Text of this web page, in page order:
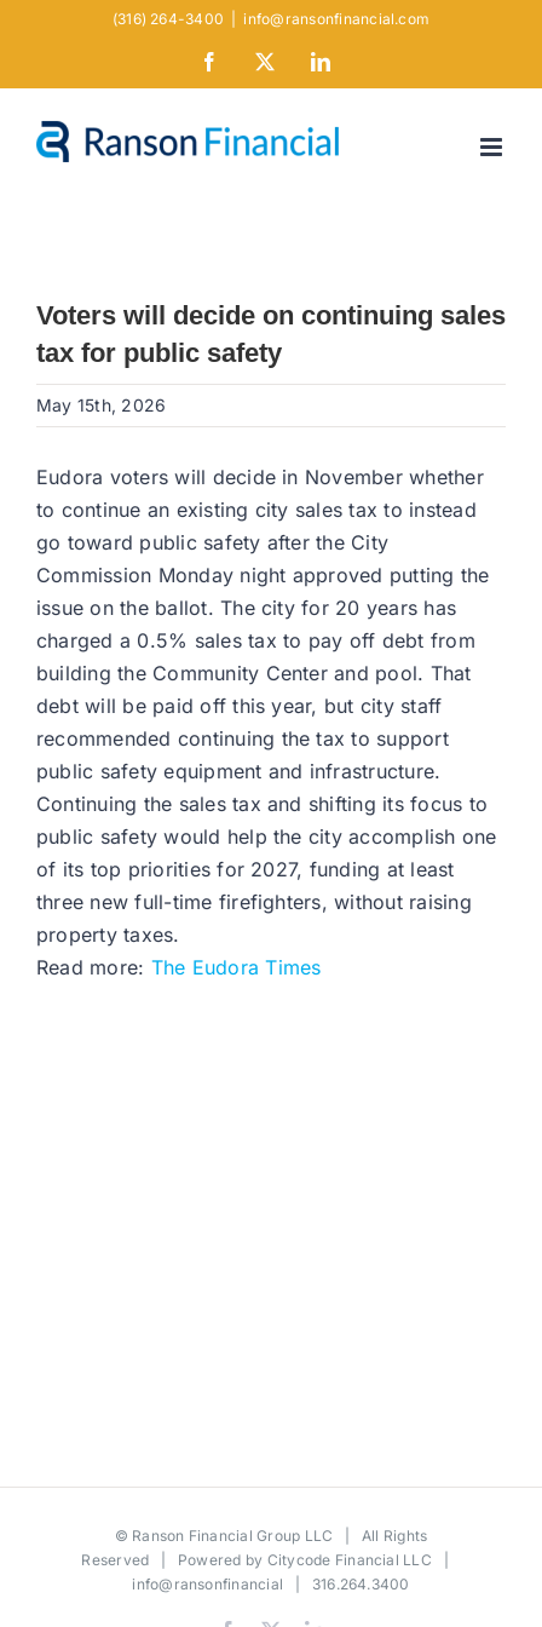
(316) 264-3400 info@ransonfinancial.com
Facebook LinkedIn
Voters will decide on continuing sales
tax for public safety
May 15th, 2026
Eudora voters will decide in November whether
to continue an existing city sales tax to instead
go toward public safety after the City
Commission Monday night approved putting the
issue on the ballot. The city for 20 years has
charged a 0.5% sales tax to pay off debt from
building the Community Center and pool. That
debt will be paid off this year, but city staff
recommended continuing the tax to support
public safety equipment and infrastructure.
Continuing the sales tax and shifting its focus to
public safety would help the city accomplish one
of its top priorities for 2027, funding at least
three new full-time firefighters, without raising
property taxes.
Read more: The Eudora Times
© Ranson Financial Group LLC | All Rights
Reserved | Powered by Citycode Financial LLC
info@ransonfinancial | 316.264.3400